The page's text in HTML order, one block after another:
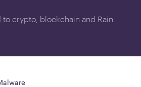
crypto, blockchain and Rain.